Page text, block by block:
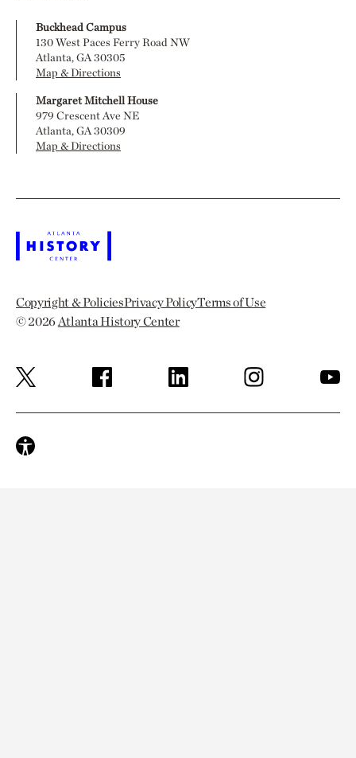
Buckhead Campus
130 West Paces Ferry Road NW
Atlanta, GA 30305
Map & Directions
Margaret Mitchell House
979 Crescent Ave NE
Atlanta, GA 30309
Map & Directions
Copyright & PoliciesPrivacy PolicyTerms of Use
© 2026 Atlanta History Center